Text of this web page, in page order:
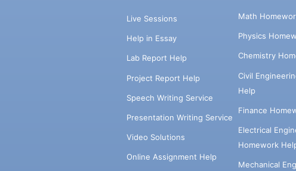
Live Sessions
Help in Essay
Lab Report Help
Project Report Help
Speech Writing Service
Presentation Writing Service
Video Solutions
Online Assignment Help
Math
Physics
Chemistry
Civil
Help
Finance
Electrical
Homework
Mechanical